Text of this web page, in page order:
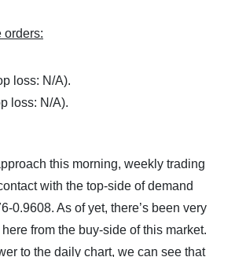
orders:
loss: N/A).
loss: N/A).
this morning, weekly trading
with the top-side of demand
0.9608. As of yet, there’s been very
from the buy-side of this market.
to the daily chart, we can see that